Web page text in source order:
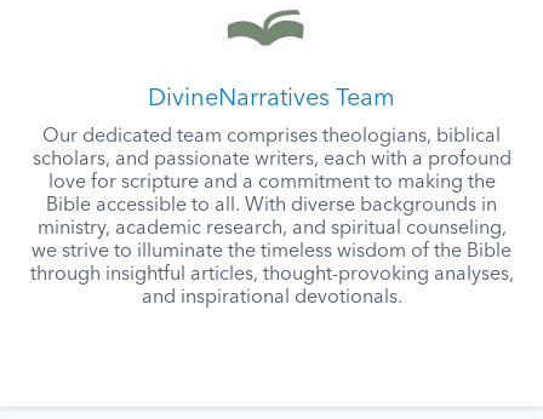
DivineNarratives Team
Our dedicated team comprises theologians, biblical
scholars, and passionate writers, each with a profound
love for scripture and a commitment to making the
Bible accessible to all. With diverse backgrounds in
ministry, academic research, and spiritual counseling,
we strive to illuminate the timeless wisdom of the Bible
through insightful articles, thought-provoking analyses,
and inspirational devotionals.